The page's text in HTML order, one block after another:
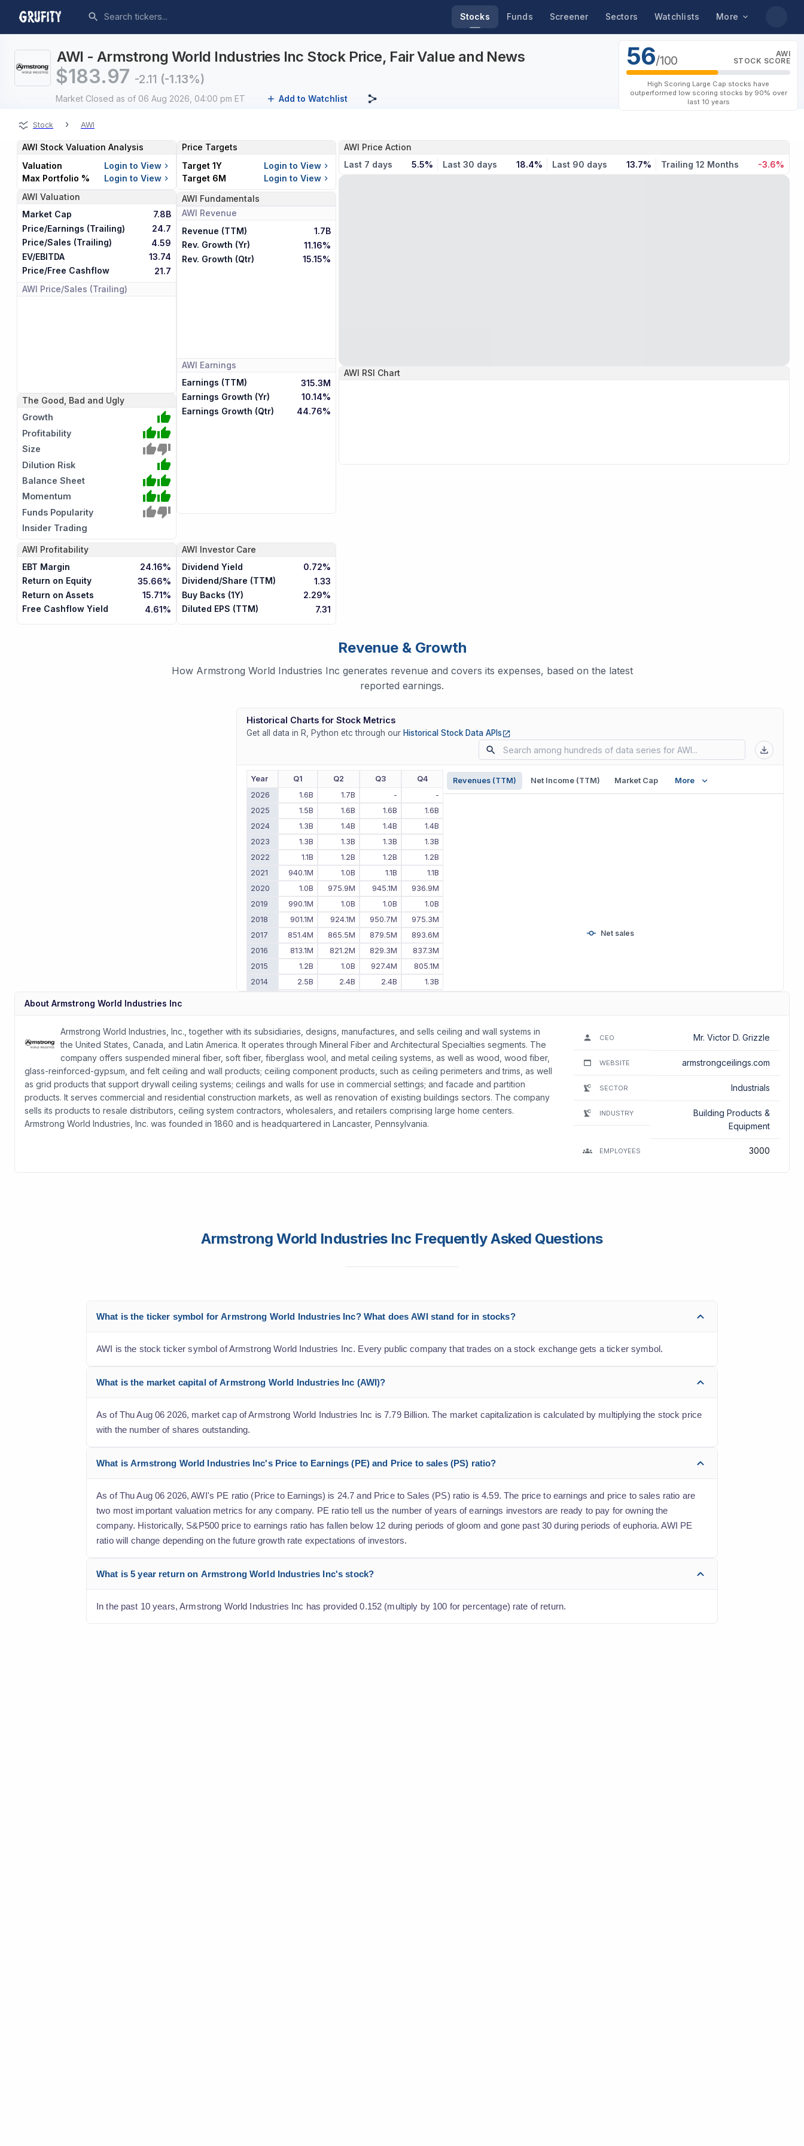
Stocks Funds Screener Sectors Watchlists More
AWI - Armstrong World Industries Inc Stock Price, Fair Value and News
$183.97 -2.11 (-1.13%)
Market Closed as of 06 Aug 2026, 04:00 pm ET Add to Watchlist
56/100
AWI
STOCK SCORE
High Scoring Large Cap stocks have
outperformed low scoring stocks by 90% over
last 10 years
Stock › AWI
AWI Price Action
Last 7 days
5.5% Last 30 days 18.4% Last 90 days 13.7% Trailing 12 Months -3.6%
AWI RSI Chart
AWI Stock Valuation Analysis
Valuation
Login to View
Max Portfolio %
Login to View
AWI Valuation
Market Cap
7.8B
Price/Earnings (Trailing)
24.7
Price/Sales (Trailing)
4.59
EV/EBITDA
13.74
Price/Free Cashflow
21.7
AWI Price/Sales (Trailing)
The Good, Bad and Ugly
Growth
Profitability
Size
Dilution Risk
Balance Sheet
Momentum
Funds Popularity
Insider Trading
Price Targets
Target 1Y
Login to View
Target 6M
Login to View
AWI Fundamentals
AWI Revenue
Revenue (TTM)
1.7B
Rev. Growth (Yr)
11.16%
Rev. Growth (Qtr)
15.15%
AWI Earnings
Earnings (TTM)
315.3M
Earnings Growth (Yr)
10.14%
Earnings Growth (Qtr)
44.76%
AWI Profitability
EBT Margin
24.16%
Return on Equity
35.66%
Return on Assets
15.71%
Free Cashflow Yield
4.61%
AWI Investor Care
Dividend Yield
0.72%
Dividend/Share (TTM)
1.33
Buy Backs (1Y)
2.29%
Diluted EPS (TTM)
7.31
Revenue & Growth
How Armstrong World Industries Inc generates revenue and covers its expenses, based on the latest
reported earnings.
Historical Charts for Stock Metrics
Get all data in R, Python etc through our Historical Stock Data APIs (opens in new tab)
Revenues (TTM) Net Income (TTM) Market Cap More
Net sales
Year Q1 Q2 Q3
Q4
2026
1.6B 1.7B -
-
2025
1.5B 1.6B 1.6B
1.6B
2024
1.3B 1.4B 1.4B
1.4B
2023
1.3B 1.3B 1.3B
1.3B
2022
1.1B 1.2B 1.2B
1.2B
2021
940.1M 1.0B 1.1B
1.1B
2020
1.0B 975.9M 945.1M
936.9M
2019
990.1M 1.0B 1.0B
1.0B
2018
901.1M 924.1M 950.7M
975.3M
2017
851.4M 865.5M 879.5M
893.6M
2016
813.1M 821.2M 829.3M
837.3M
2015
1.2B 1.0B 927.4M
805.1M
2014
2.5B 2.4B 2.4B
1.3B
2011
- - 2.7B 2.8B
About Armstrong World Industries Inc
Armstrong World Industries, Inc., together with its subsidiaries, designs, manufactures, and sells ceiling and wall systems in
the United States, Canada, and Latin America. It operates through Mineral Fiber and Architectural Specialties segments. The
company offers suspended mineral fiber, soft fiber, fiberglass wool, and metal ceiling systems, as well as wood, wood fiber,
glass-reinforced-gypsum, and felt ceiling and wall products; ceiling component products, such as ceiling perimeters and trims, as well
as grid products that support drywall ceiling systems; ceilings and walls for use in commercial settings; and facade and partition
products. It serves commercial and residential construction markets, as well as renovation of existing buildings sectors. The company
sells its products to resale distributors, ceiling system contractors, wholesalers, and retailers comprising large home centers.
Armstrong World Industries, Inc. was founded in 1860 and is headquartered in Lancaster, Pennsylvania.
CEO Mr. Victor D. Grizzle
WEBSITE armstrongceilings.com
SECTOR Industrials
INDUSTRY
Building Products &
Equipment
EMPLOYEES 3000
Armstrong World Industries Inc Frequently Asked Questions
What is the ticker symbol for Armstrong World Industries Inc? What does AWI stand for in stocks?
AWI is the stock ticker symbol of Armstrong World Industries Inc. Every public company that trades on a stock exchange gets a ticker symbol.
What is the market capital of Armstrong World Industries Inc (AWI)?
As of Thu Aug 06 2026, market cap of Armstrong World Industries Inc is 7.79 Billion. The market capitalization is calculated by multiplying the stock price
with the number of shares outstanding.
What is Armstrong World Industries Inc's Price to Earnings (PE) and Price to sales (PS) ratio?
As of Thu Aug 06 2026, AWI's PE ratio (Price to Earnings) is 24.7 and Price to Sales (PS) ratio is 4.59. The price to earnings and price to sales ratio are
two most important valuation metrics for any company. PE ratio tell us the number of years of earnings investors are ready to pay for owning the
company. Historically, S&P500 price to earnings ratio has fallen below 12 during periods of gloom and gone past 30 during periods of euphoria. AWI PE
ratio will change depending on the future growth rate expectations of investors.
What is 5 year return on Armstrong World Industries Inc's stock?
In the past 10 years, Armstrong World Industries Inc has provided 0.152 (multiply by 100 for percentage) rate of return.